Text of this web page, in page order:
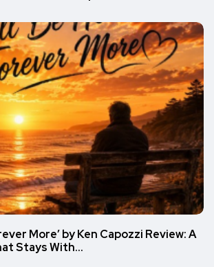
More’ by Ken Capozzi Review: A
Stays With…